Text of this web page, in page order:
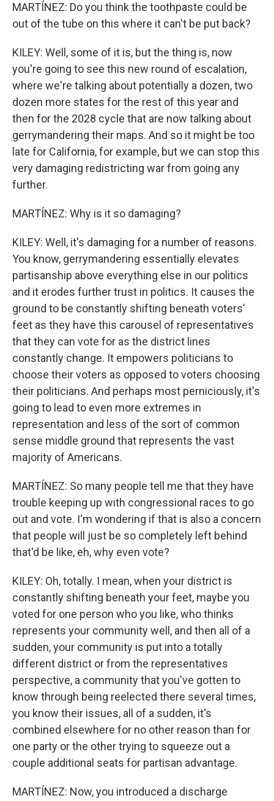
MARTÍNEZ: Do you think the toothpaste could be
out of the tube on this where it can't be put back?
KILEY: Well, some of it is, but the thing is, now
you're going to see this new round of escalation,
where we're talking about potentially a dozen, two
dozen more states for the rest of this year and
then for the 2028 cycle that are now talking about
gerrymandering their maps. And so it might be too
late for California, for example, but we can stop this
very damaging redistricting war from going any
further.
MARTÍNEZ: Why is it so damaging?
KILEY: Well, it's damaging for a number of reasons.
You know, gerrymandering essentially elevates
partisanship above everything else in our politics
and it erodes further trust in politics. It causes the
ground to be constantly shifting beneath voters'
feet as they have this carousel of representatives
that they can vote for as the district lines
constantly change. It empowers politicians to
choose their voters as opposed to voters choosing
their politicians. And perhaps most perniciously, it's
going to lead to even more extremes in
representation and less of the sort of common
sense middle ground that represents the vast
majority of Americans.
MARTÍNEZ: So many people tell me that they have
trouble keeping up with congressional races to go
out and vote. I'm wondering if that is also a concern
that people will just be so completely left behind
that'd be like, eh, why even vote?
KILEY: Oh, totally. I mean, when your district is
constantly shifting beneath your feet, maybe you
voted for one person who you like, who thinks
represents your community well, and then all of a
sudden, your community is put into a totally
different district or from the representatives
perspective, a community that you've gotten to
know through being reelected there several times,
you know their issues, all of a sudden, it's
combined elsewhere for no other reason than for
one party or the other trying to squeeze out a
couple additional seats for partisan advantage.
MARTÍNEZ: Now, you introduced a discharge